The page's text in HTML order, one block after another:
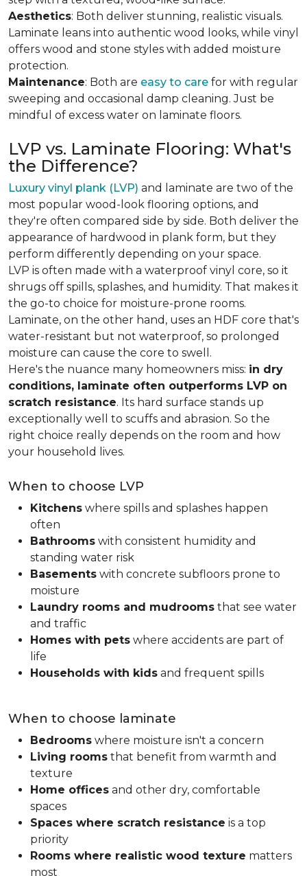
Aesthetics: Both deliver stunning, realistic visuals.
Laminate leans into authentic wood looks, while vinyl
offers wood and stone styles with added moisture
protection.
Maintenance: Both are easy to care for with regular
sweeping and occasional damp cleaning. Just be
mindful of excess water on laminate floors.
LVP vs. Laminate Flooring: What's
the Difference?
Luxury vinyl plank (LVP) and laminate are two of the
most popular wood-look flooring options, and
they're often compared side by side. Both deliver the
appearance of hardwood in plank form, but they
perform differently depending on your space.
LVP is often made with a waterproof vinyl core, so it
shrugs off spills, splashes, and humidity. That makes it
the go-to choice for moisture-prone rooms.
Laminate, on the other hand, uses an HDF core that's
water-resistant but not waterproof, so prolonged
moisture can cause the core to swell.
Here's the nuance many homeowners miss: in dry
conditions, laminate often outperforms LVP on
scratch resistance. Its hard surface stands up
exceptionally well to scuffs and abrasion. So the
right choice really depends on the room and how
your household lives.
When to choose LVP
Kitchens where spills and splashes happen
often
Bathrooms with consistent humidity and
standing water risk
Basements with concrete subfloors prone to
moisture
Laundry rooms and mudrooms that see water
and traffic
Homes with pets where accidents are part of
life
Households with kids and frequent spills
When to choose laminate
Bedrooms where moisture isn't a concern
Living rooms that benefit from warmth and
texture
Home offices and other dry, comfortable
spaces
Spaces where scratch resistance is a top
priority
Rooms where realistic wood texture matters
most